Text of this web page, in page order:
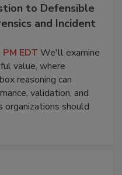
to Defensible
and Incident
EDT We'll examine
value, where
reasoning can
validation, and
should